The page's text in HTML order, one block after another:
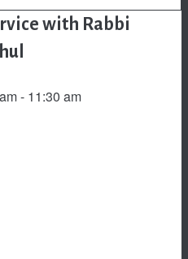
with Rabbi
- 11:30 am